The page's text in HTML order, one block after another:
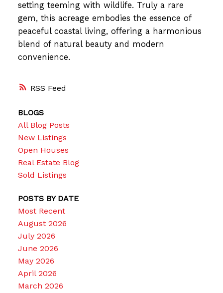
RSS
setting teeming with wildlife. Truly a rare
gem, this acreage embodies the essence of
peaceful coastal living, offering a harmonious
blend of natural beauty and modern
convenience.
BLOGS
All Blog Posts
New Listings
Open Houses
Real Estate Blog
Sold Listings
POSTS BY DATE
Most Recent
August 2026
July 2026
June 2026
May 2026
April 2026
March 2026